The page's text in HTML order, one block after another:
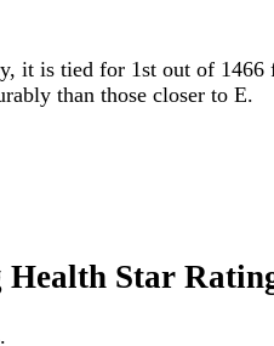
it is tied for 1st out of
than those closer to E.
Health Star